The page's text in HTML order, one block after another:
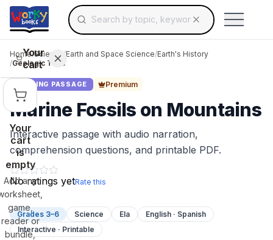
Skip to main contentSearch for educational resources by topic,
Use arrow keys to navigate suggestions,
Your
cart
Your
cart
is
empty
Add any
game,
reader or
bundle,
Home/Science /Earth and Space Science/Earth's History
/Geologic Time
READING PASSAGE Premium
Marine Fossils on Mountains
Interactive passage with audio narration,
comprehension questions, and printable PDF.
No ratings yetRate this
Grades 3–6 Science Ela
English · Spanish
Interactive · Printable